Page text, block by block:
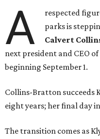
A
respected
parks is
Calvert
next president and CEO of
beginning September 1.
Collins-Bratton succeeds
eight years; her final day
The transition comes as